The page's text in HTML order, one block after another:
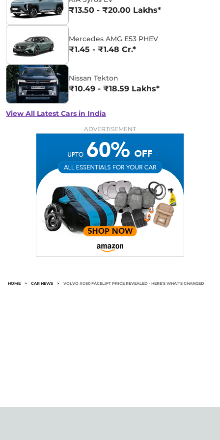
₹13.50 - ₹20.00 Lakhs*
Mercedes AMG E53 PHEV
₹1.45 - ₹1.48 Cr.*
Nissan Tekton
₹10.49 - ₹18.59 Lakhs*
View All Latest Cars in India
ADVERTISEMENT
HOME > CAR NEWS > VOLVO XC60 FACELIFT PRICE REVEALED - HERE’S WHAT’S CHANGED